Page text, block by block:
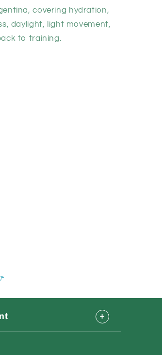
covering hydration,
daylight, light movement,
to training.